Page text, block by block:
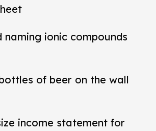
naming ionic compounds
of beer on the wall
income statement for